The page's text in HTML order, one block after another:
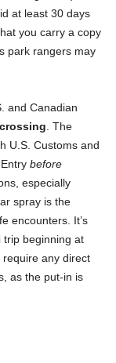
at least 30 days
you carry a copy
park rangers may
and Canadian
. The
U.S. Customs and
before
especially
spray is the
encounters. It’s
trip beginning at
require any direct
as the put-in is